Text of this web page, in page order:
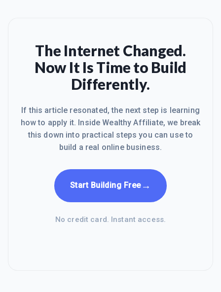
The Internet Changed.
Now It Is Time to Build
Differently.
If this article resonated, the next step is learning
how to apply it. Inside Wealthy Affiliate, we break
this down into practical steps you can use to
build a real online business.
Start Building Free→
No credit card. Instant access.